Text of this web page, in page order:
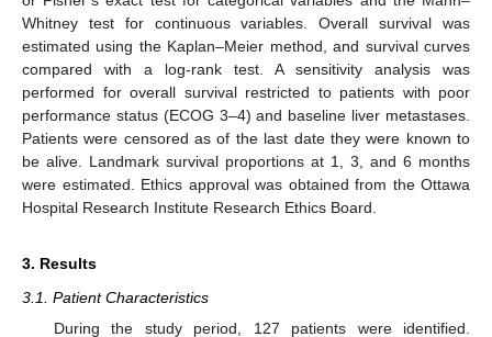
Whitney test for continuous variables. Overall survival was
estimated using the Kaplan–Meier method, and survival curves
compared with a log-rank test. A sensitivity analysis was
performed for overall survival restricted to patients with poor
performance status (ECOG 3–4) and baseline liver metastases.
Patients were censored as of the last date they were known to
be alive. Landmark survival proportions at 1, 3, and 6 months
were estimated. Ethics approval was obtained from the Ottawa
Hospital Research Institute Research Ethics Board.
3. Results
3.1. Patient Characteristics
During the study period, 127 patients were identified.